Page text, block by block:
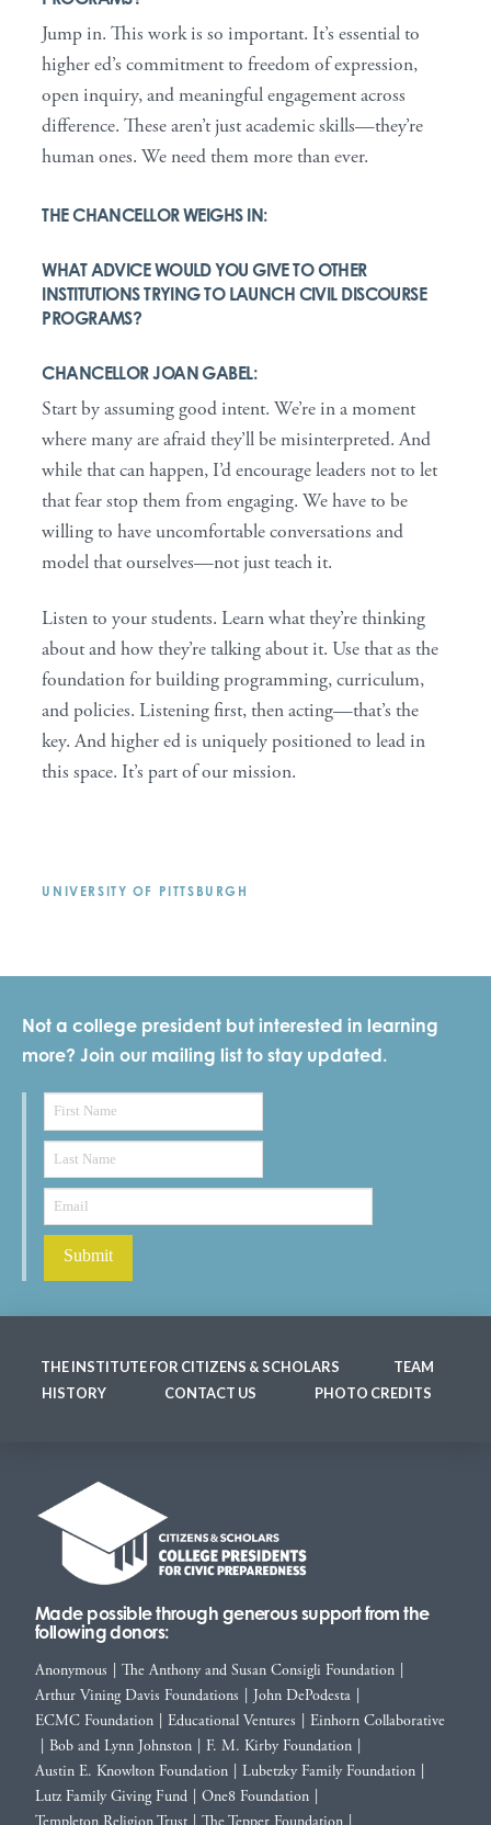
Jump in. This work is so important. It’s essential to
higher ed’s commitment to freedom of expression,
open inquiry, and meaningful engagement across
difference. These aren’t just academic skills—they’re
human ones. We need them more than ever.
THE CHANCELLOR WEIGHS IN:
WHAT ADVICE WOULD YOU GIVE TO OTHER
INSTITUTIONS TRYING TO LAUNCH CIVIL DISCOURSE
PROGRAMS?
CHANCELLOR JOAN GABEL:
Start by assuming good intent. We’re in a moment
where many are afraid they’ll be misinterpreted. And
while that can happen, I’d encourage leaders not to let
that fear stop them from engaging. We have to be
willing to have uncomfortable conversations and
model that ourselves—not just teach it.
Listen to your students. Learn what they’re thinking
about and how they’re talking about it. Use that as the
foundation for building programming, curriculum,
and policies. Listening first, then acting—that’s the
key. And higher ed is uniquely positioned to lead in
this space. It’s part of our mission.
UNIVERSITY OF PITTSBURGH
Not a college president but interested in learning
more? Join our mailing list to stay updated.
THE INSTITUTE FOR CITIZENS & SCHOLARS
TEAM
HISTORY
CONTACT US PHOTO CREDITS
Made possible through generous support from the
following donors:
Anonymous The Anthony and Susan Consigli Foundation
Arthur Vining Davis Foundations
John DePodesta
ECMC Foundation
Educational Ventures
Einhorn Collaborative
Bob and Lynn Johnston F. M. Kirby Foundation
Austin E. Knowlton Foundation
Lubetzky Family Foundation
Lutz Family Giving Fund
One8 Foundation